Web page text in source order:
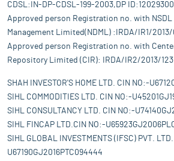
CDSL:IN-DP-CDSL-199-2003,DP ID:12029300
Approved person Registration no. with NSDL
Management Limited(NDML) :IRDA/IR1/
Approved person Registration no. with
Repository Limited (CIR): IRDA/IR2/2013/123
SHAH INVESTOR'S HOME LTD. CIN NO:-
SIHL COMMODITIES LTD. CIN NO:-
SIHL CONSULTANCY LTD. CIN NO:-
SIHL FINCAP LTD.CIN NO:-
SIHL GLOBAL INVESTMENTS (IFSC) PVT.
U67190GJ2016PTC094444